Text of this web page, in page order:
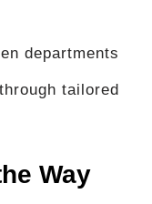
departments
tailored
Way